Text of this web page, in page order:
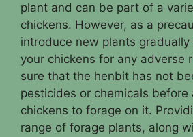
plant and can be part of a
chickens. However, as a
introduce new plants
your chickens for any adverse
sure that the henbit has not
pesticides or chemicals before
chickens to forage on it.
range of forage plants, along